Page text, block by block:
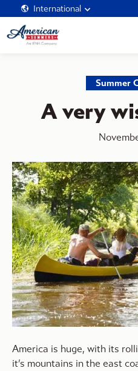
International
Summer
A very
America is huge, with its
it’s mountains in the east